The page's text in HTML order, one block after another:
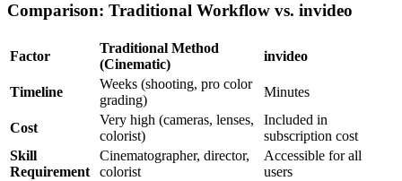
Comparison: Traditional Workflow vs. invideo
Factor
Traditional Method
(Cinematic)
invideo
Timeline
Weeks (shooting, pro color
grading)
Minutes
Cost
Very high (cameras, lenses,
colorist)
Included in
subscription cost
Skill
Requirement
Cinematographer, director,
colorist
Accessible for all
users